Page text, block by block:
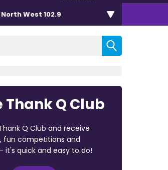
North West 102.9
Thank Q Club
Q Club and receive
fun competitions and
it's quick and easy to do!